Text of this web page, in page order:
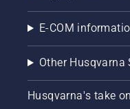
E-COM
Other Husqvarna
Husqvarna's take